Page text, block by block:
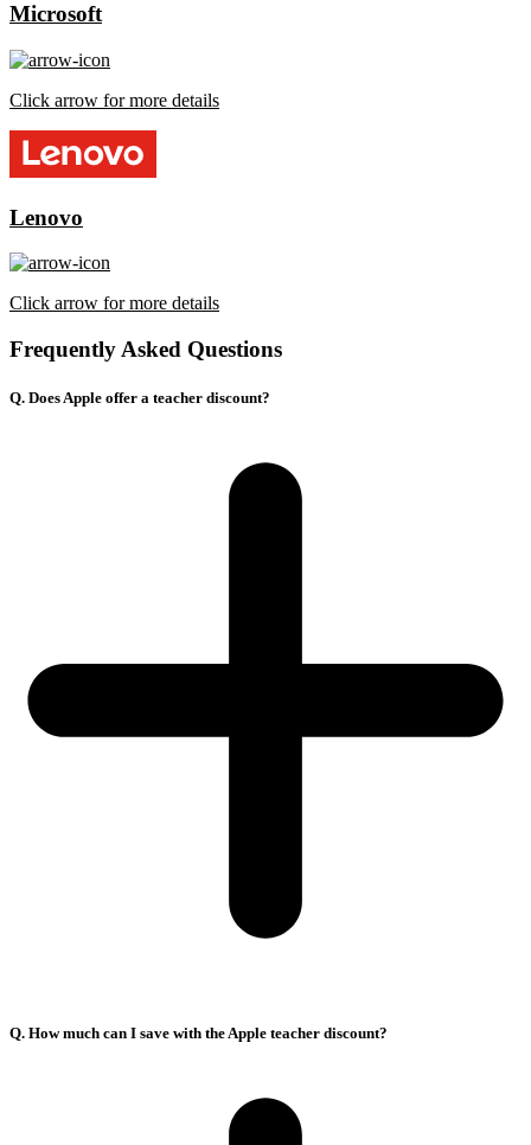
Microsoft
Click arrow for more details
Lenovo
Click arrow for more details
Frequently Asked Questions
Q. Does Apple offer a teacher discount?
Q. How much can I save with the Apple teacher discount?